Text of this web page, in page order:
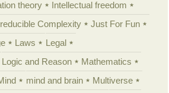
theory
Intellectual freedom
Complexity
Just For Fun
Laws
Legal
Logic and Reason
Mathematics
mind and brain
Multiverse